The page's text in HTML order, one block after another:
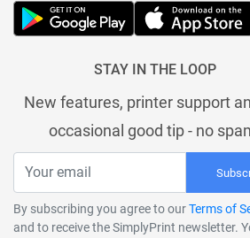
STAY IN THE LOOP
New features, printer support
occasional good tip - no
By subscribing you agree to ourTerms of
and to receive the SimplyPrint newsletter.